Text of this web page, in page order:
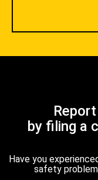
by filing a
Have you
safety